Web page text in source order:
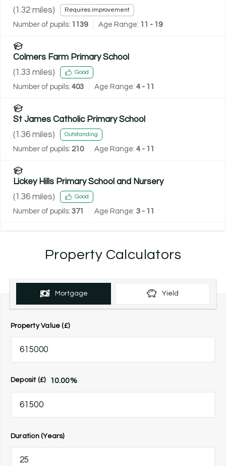
(1.32 miles) Requires improvement
Number of pupils: 1139 Age Range: 11 - 19
Colmers Farm Primary School
(1.33 miles) Good
Number of pupils: 403 Age Range: 4 - 11
St James Catholic Primary School
(1.36 miles) Outstanding
Number of pupils: 210 Age Range: 4 - 11
Lickey Hills Primary School and Nursery
(1.36 miles) Good
Number of pupils: 371 Age Range: 3 - 11
Property Calculators
Mortgage Yield
Property Value (£)
Deposit (£) 10.00%
Duration (Years)